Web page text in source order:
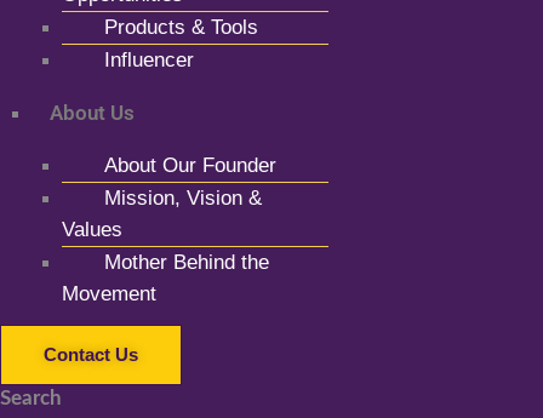
Products & Tools
Influencer
About Us
About Our Founder
Mission, Vision &
Values
Mother Behind the
Movement
Contact Us
Search